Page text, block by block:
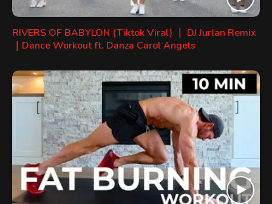
RIVERS OF BABYLON (Tiktok Viral) ｜ DJ Jurlan Remix
｜Dance Workout ft. Danza Carol Angels